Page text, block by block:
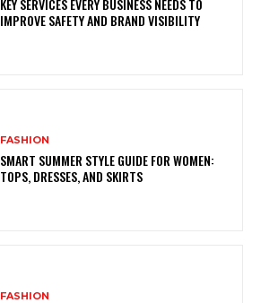
IMPROVE SAFETY AND BRAND VISIBILITY
FASHION
SMART SUMMER STYLE GUIDE FOR WOMEN:
TOPS, DRESSES, AND SKIRTS
FASHION